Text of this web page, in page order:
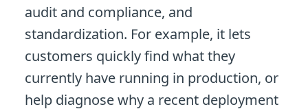
audit and compliance, and
standardization. For example, it lets
customers quickly find what they
currently have running in production, or
help diagnose why a recent deployment